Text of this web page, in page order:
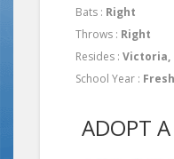
Bats : Right
Throws : Right
Resides : Victoria,
School Year :
ADOPT